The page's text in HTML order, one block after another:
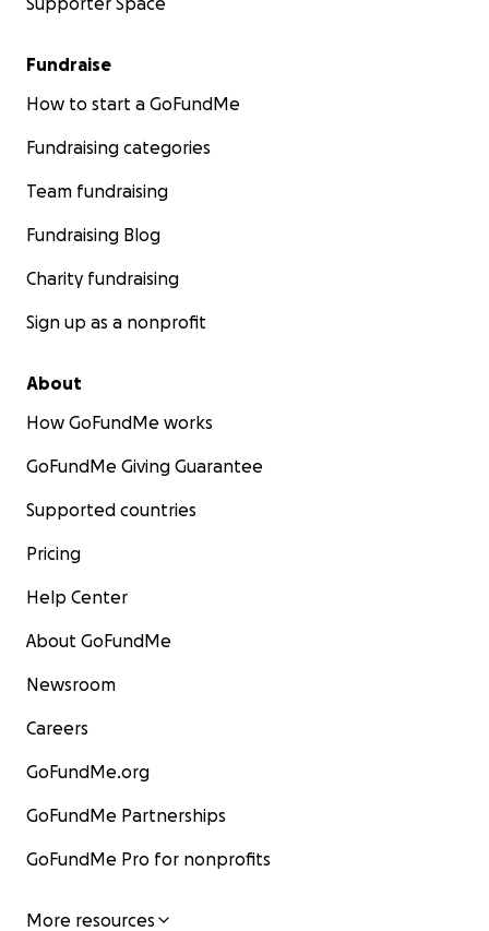
Fundraise
How to start a GoFundMe
Fundraising categories
Team fundraising
Fundraising Blog
Charity fundraising
Sign up as a nonprofit
About
How GoFundMe works
GoFundMe Giving Guarantee
Supported countries
Pricing
Help Center
About GoFundMe
Newsroom
Careers
GoFundMe.org
GoFundMe Partnerships
GoFundMe Pro for nonprofits
More resources